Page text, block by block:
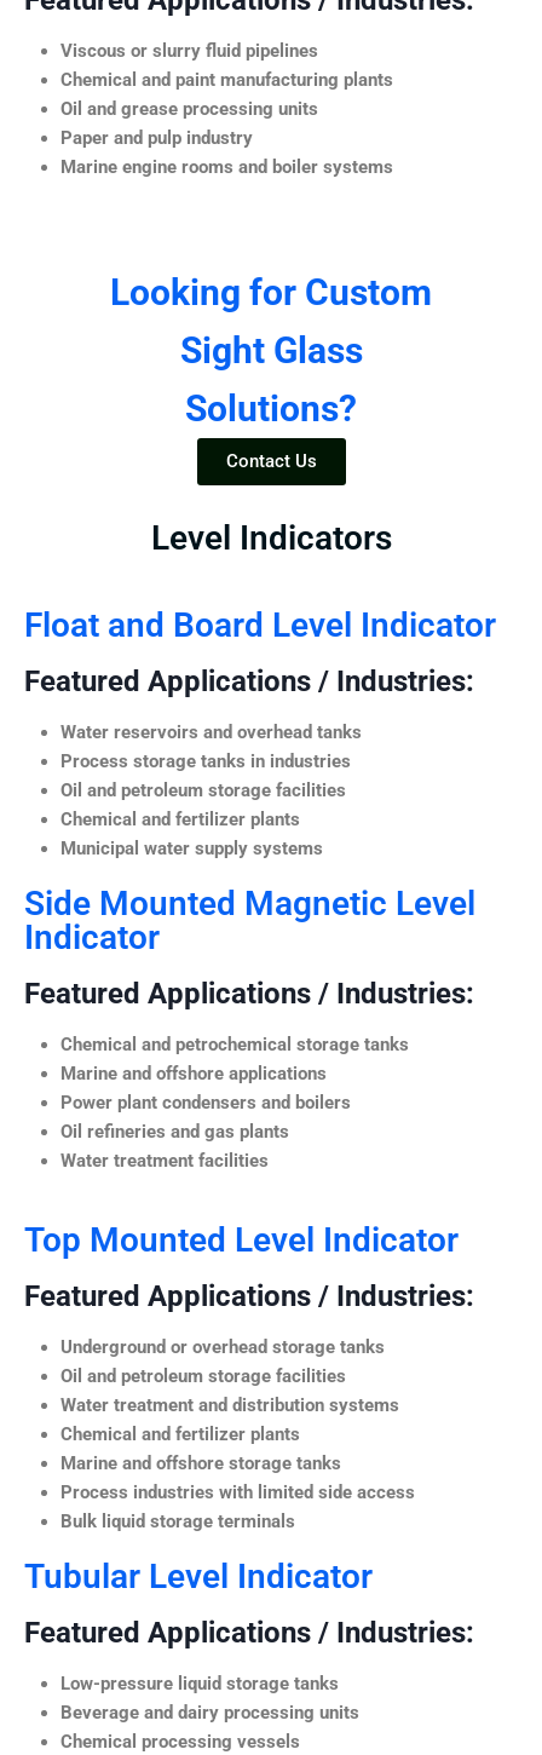
Viscous or slurry fluid pipelines
Chemical and paint manufacturing plants
Oil and grease processing units
Paper and pulp industry
Marine engine rooms and boiler systems
Looking for Custom
Sight Glass
Solutions?
Contact Us
Level Indicators
Float and Board Level Indicator
Featured Applications / Industries:
Water reservoirs and overhead tanks
Process storage tanks in industries
Oil and petroleum storage facilities
Chemical and fertilizer plants
Municipal water supply systems
Side Mounted Magnetic Level
Indicator
Featured Applications / Industries:
Chemical and petrochemical storage tanks
Marine and offshore applications
Power plant condensers and boilers
Oil refineries and gas plants
Water treatment facilities
Top Mounted Level Indicator
Featured Applications / Industries:
Underground or overhead storage tanks
Oil and petroleum storage facilities
Water treatment and distribution systems
Chemical and fertilizer plants
Marine and offshore storage tanks
Process industries with limited side access
Bulk liquid storage terminals
Tubular Level Indicator
Featured Applications / Industries:
Low-pressure liquid storage tanks
Beverage and dairy processing units
Chemical processing vessels